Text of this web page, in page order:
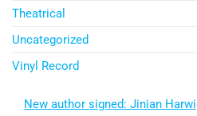
Theatrical
Uncategorized
Vinyl Record
New author signed: Jinian